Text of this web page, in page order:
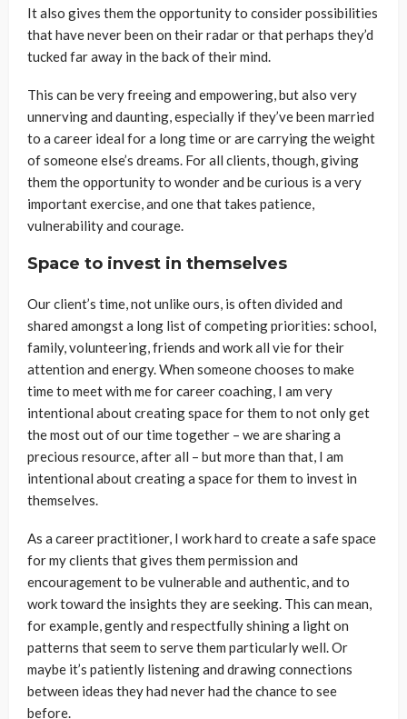
It also gives them the opportunity to consider possibilities
that have never been on their radar or that perhaps they’d
tucked far away in the back of their mind.
This can be very freeing and empowering, but also very
unnerving and daunting, especially if they’ve been married
to a career ideal for a long time or are carrying the weight
of someone else’s dreams. For all clients, though, giving
them the opportunity to wonder and be curious is a very
important exercise, and one that takes patience,
vulnerability and courage.
Space to invest in themselves
Our client’s time, not unlike ours, is often divided and
shared amongst a long list of competing priorities: school,
family, volunteering, friends and work all vie for their
attention and energy. When someone chooses to make
time to meet with me for career coaching, I am very
intentional about creating space for them to not only get
the most out of our time together – we are sharing a
precious resource, after all – but more than that, I am
intentional about creating a space for them to invest in
themselves.
As a career practitioner, I work hard to create a safe space
for my clients that gives them permission and
encouragement to be vulnerable and authentic, and to
work toward the insights they are seeking. This can mean,
for example, gently and respectfully shining a light on
patterns that seem to serve them particularly well. Or
maybe it’s patiently listening and drawing connections
between ideas they had never had the chance to see
before.